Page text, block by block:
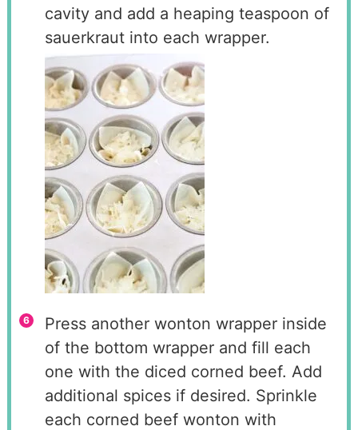
cavity and add a heaping teaspoon of
sauerkraut into each wrapper.
Press another wonton wrapper inside
of the bottom wrapper and fill each
one with the diced corned beef. Add
additional spices if desired. Sprinkle
each corned beef wonton with